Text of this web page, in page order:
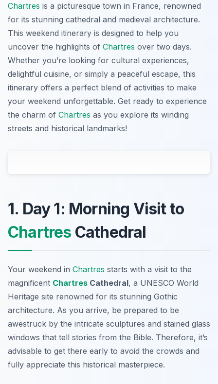
Chartres is a picturesque town in France, renowned
for its stunning cathedral and medieval architecture.
This weekend itinerary is designed to help you
uncover the highlights of Chartres over two days.
Whether you’re looking for cultural experiences,
delightful cuisine, or simply a peaceful escape, this
itinerary offers a perfect blend of activities to make
your weekend unforgettable. Get ready to experience
the charm of Chartres as you explore its winding
streets and historical landmarks!
1. Day 1: Morning Visit to
Chartres Cathedral
Your weekend in Chartres starts with a visit to the
magnificent Chartres Cathedral, a UNESCO World
Heritage site renowned for its stunning Gothic
architecture. As you arrive, be prepared to be
awestruck by the intricate sculptures and stained glass
windows that tell stories from the Bible. Therefore, it’s
advisable to get there early to avoid the crowds and
fully appreciate this historical masterpiece.